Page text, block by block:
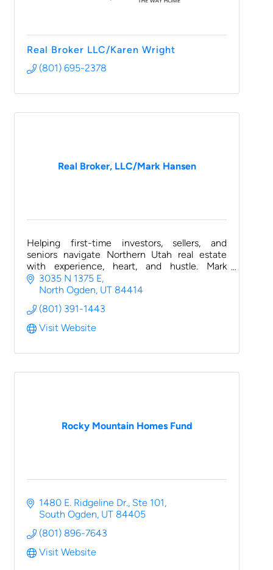
Real Broker LLC/Karen Wright
(801) 695-2378
Real Broker, LLC/Mark Hansen
Helping first-time investors, sellers, and
seniors navigate Northern Utah real estate
with experience, heart, and hustle. Mark
Hansen | Real Broker, LLC | North Ogden, UT
3035 N 1375 E
North Ogden UT 84414
(801) 391-1443
Visit Website
Rocky Mountain Homes Fund
1480 E. Ridgeline Dr. Ste 101
South Ogden UT 84405
(801) 896-7643
Visit Website